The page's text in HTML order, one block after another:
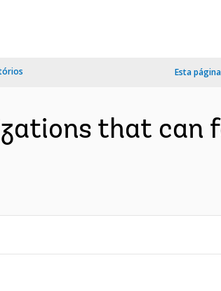
Esta
that can